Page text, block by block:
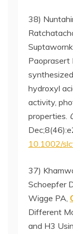
38)
Paoprasert
hydroxyl
activity,
properties.
10.1002/
37)
Schoepfer
Wigge PA,
Different
and H3